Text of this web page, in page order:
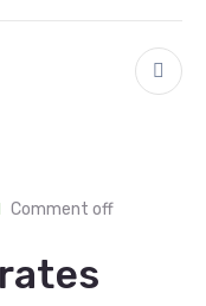
Comment off